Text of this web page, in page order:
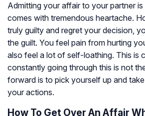
Admitting your affair to your partner
comes with tremendous heartache.
truly guilty and regret your decision,
the guilt. You feel pain from hurting
also feel a lot of self-loathing. This is
constantly going through this is not
forward is to pick yourself up and
your actions.
How To Get Over An Affair